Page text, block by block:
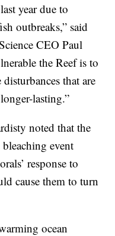
year due to
outbreaks,” said
CEO Paul
the Reef is to
that are
lasting.”
noted that the
bleaching event
response to
cause them to turn
ocean